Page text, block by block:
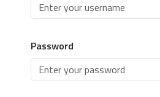
Password